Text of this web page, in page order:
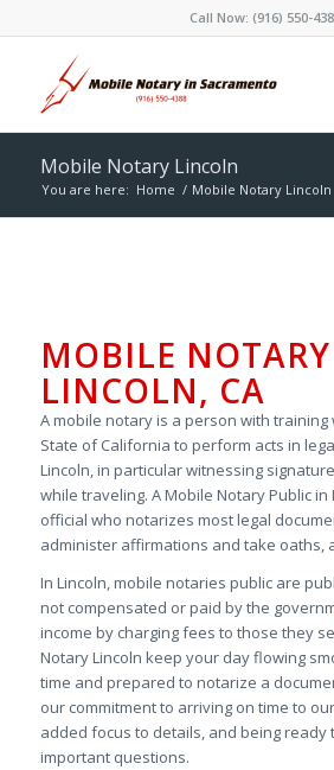
Call Now: (916) 550-
Mobile Notary Lincoln
You are here: Home / Mobile Notary Lincoln
MOBILE NOTARY
LINCOLN, CA
A mobile notary is a person with training
State of California to perform acts in
Lincoln, in particular witnessing
while traveling. A Mobile Notary Public in
official who notarizes most legal
administer affirmations and take oaths,
In Lincoln, mobile notaries public are
not compensated or paid by the
income by charging fees to those they
Notary Lincoln keep your day flowing
time and prepared to notarize a
our commitment to arriving on time to
added focus to details, and being ready
important questions.